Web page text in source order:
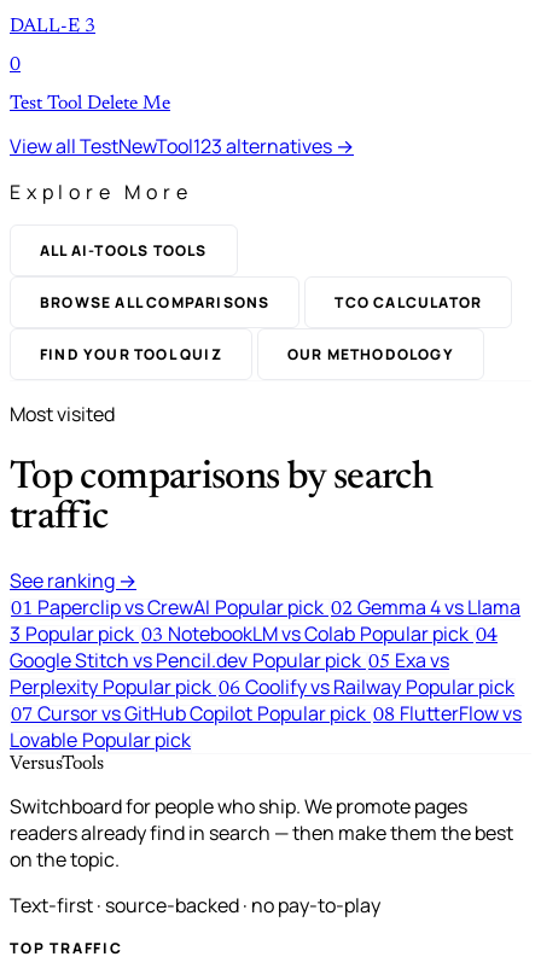
DALL-E 3
0
Test Tool Delete Me
View all TestNewTool123 alternatives →
Explore More
ALL AI-TOOLS TOOLS
BROWSE ALL COMPARISONS TCO CALCULATOR
FIND YOUR TOOL QUIZ OUR METHODOLOGY
Most visited
Top comparisons by search
traffic
See ranking →
01 Paperclip vs CrewAI Popular pick 02 Gemma 4 vs Llama
3 Popular pick 03 NotebookLM vs Colab Popular pick 04
Google Stitch vs Pencil.dev Popular pick 05 Exa vs
Perplexity Popular pick 06 Coolify vs Railway Popular pick
07 Cursor vs GitHub Copilot Popular pick 08 FlutterFlow vs
Lovable Popular pick
VersusTools
Switchboard for people who ship. We promote pages
readers already find in search — then make them the best
on the topic.
Text-first · source-backed · no pay-to-play
TOP TRAFFIC